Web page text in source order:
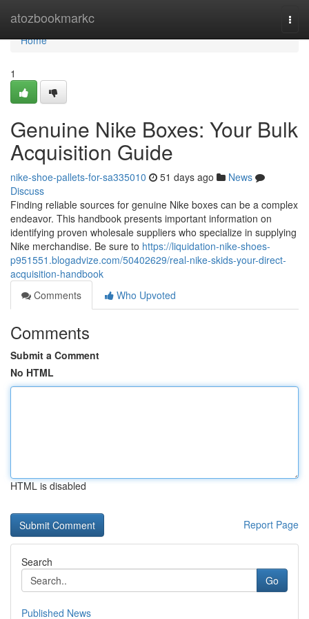
atozbookmarkc
Home
Home
1
Genuine Nike Boxes: Your Bulk
Acquisition Guide
nike-shoe-pallets-for-sa335010 51 days ago
News
Discuss
Finding reliable sources for genuine Nike boxes can be a complex
endeavor. This handbook presents important information on
identifying proven wholesale suppliers who specialize in supplying
Nike merchandise. Be sure to https://liquidation-nike-shoes-
p951551.blogadvize.com/50402629/real-nike-skids-your-direct-
acquisition-handbook
Comments
Who Upvoted
Comments
Submit a Comment
No HTML
HTML is disabled
Report Page
Search
Go
Published News